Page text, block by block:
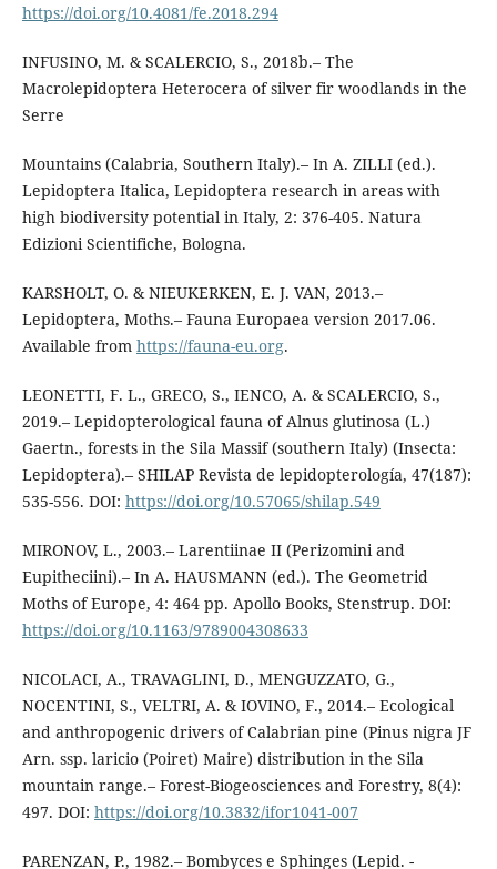
https://doi.org/10.4081/fe.2018.294
INFUSINO, M. & SCALERCIO, S., 2018b.– The
Macrolepidoptera Heterocera of silver fir woodlands in the
Serre
Mountains (Calabria, Southern Italy).– In A. ZILLI (ed.).
Lepidoptera Italica, Lepidoptera research in areas with
high biodiversity potential in Italy, 2: 376-405. Natura
Edizioni Scientifiche, Bologna.
KARSHOLT, O. & NIEUKERKEN, E. J. VAN, 2013.–
Lepidoptera, Moths.– Fauna Europaea version 2017.06.
Available from https://fauna-eu.org.
LEONETTI, F. L., GRECO, S., IENCO, A. & SCALERCIO, S.,
2019.– Lepidopterological fauna of Alnus glutinosa (L.)
Gaertn., forests in the Sila Massif (southern Italy) (Insecta:
Lepidoptera).– SHILAP Revista de lepidopterología, 47(187):
535-556. DOI: https://doi.org/10.57065/shilap.549
MIRONOV, L., 2003.– Larentiinae II (Perizomini and
Eupitheciini).– In A. HAUSMANN (ed.). The Geometrid
Moths of Europe, 4: 464 pp. Apollo Books, Stenstrup. DOI:
https://doi.org/10.1163/9789004308633
NICOLACI, A., TRAVAGLINI, D., MENGUZZATO, G.,
NOCENTINI, S., VELTRI, A. & IOVINO, F., 2014.– Ecological
and anthropogenic drivers of Calabrian pine (Pinus nigra JF
Arn. ssp. laricio (Poiret) Maire) distribution in the Sila
mountain range.– Forest-Biogeosciences and Forestry, 8(4):
497. DOI: https://doi.org/10.3832/ifor1041-007
PARENZAN, P., 1982.– Bombyces e Sphinges (Lepid. -